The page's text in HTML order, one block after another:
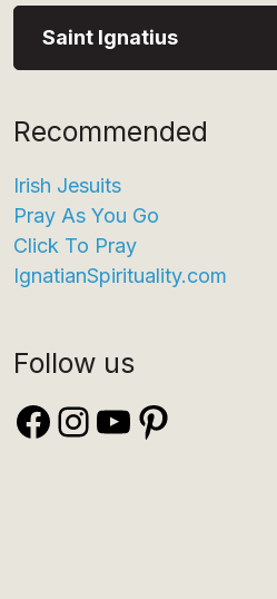
Saint Ignatius
Recommended
Irish Jesuits
Pray As You Go
Click To Pray
IgnatianSpirituality.com
Follow us
Facebook
Instagram
YouTube
Pinterest